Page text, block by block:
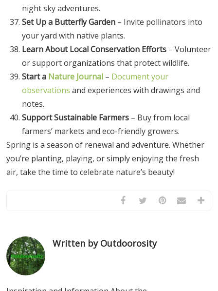
night sky adventures.
Set Up a Butterfly Garden – Invite pollinators into
your yard with native plants.
Learn About Local Conservation Efforts – Volunteer
or support organizations that protect wildlife.
Start a Nature Journal – Document your
observations and experiences with drawings and
notes.
Support Sustainable Farmers – Buy from local
farmers’ markets and eco-friendly growers.
Spring is a season of renewal and adventure. Whether
you’re planting, playing, or simply enjoying the fresh
air, take the time to celebrate nature’s beauty!
Written by Outdoorosity